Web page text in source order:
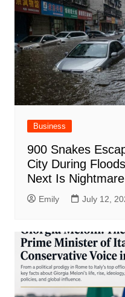
Business
900 Snakes
City During
Next Is
Emily July 12,